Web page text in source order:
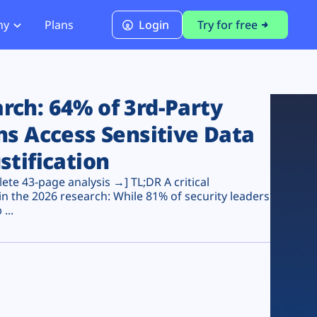
PCI DSS 4.0.1 Compliance
Plans Login Try for free
64% of 3rd-Party
Access Sensitive Data
43-page analysis →] TL;DR A critical
the 2026 research: While 81% of security leaders
...